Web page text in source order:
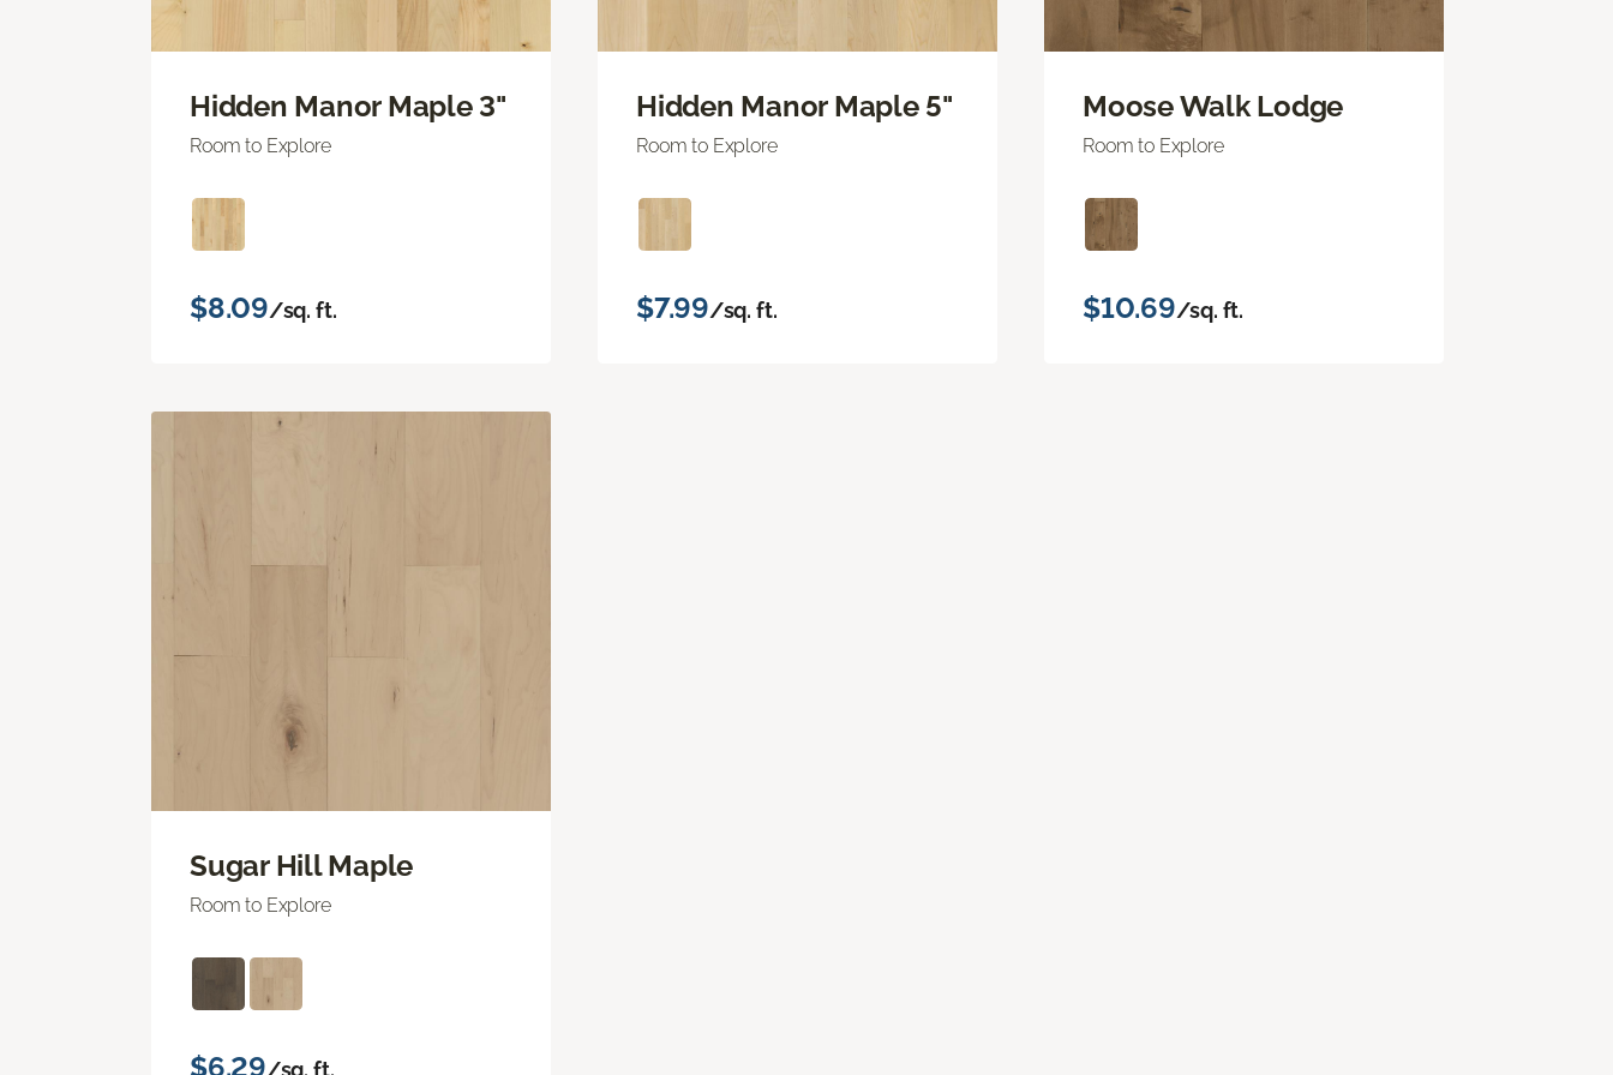
Hidden Manor Maple 3"
Room to Explore
$8.09/sq. ft.
Hidden Manor Maple 5"
Room to Explore
$7.99/sq. ft.
Moose Walk Lodge
Room to Explore
$10.69/sq. ft.
Sugar Hill Maple
Room to Explore
$6.29/sq. ft.